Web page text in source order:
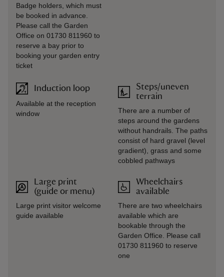
Badge holders, which must
be booked in advance.
Please call the Garden
Office on 01730 811960 to
reserve a bay prior to
booking your garden entry
ticket
Induction loop
Available at the reception
window
Large print
(guide or menu)
Large print visitor welcome
guide available
Steps/uneven
terrain
There are a number of
steps around the gardens
without handrails. The paths
consist of hard gravel (level
gradient), grass and some
cobbled pathways
Wheelchairs
available
There are two wheelchairs
available which are
bookable through the
Garden Office. Please call
01730 811960 to reserve
one